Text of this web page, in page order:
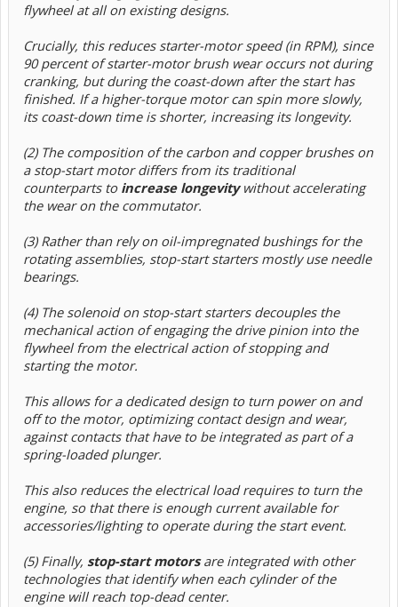
flywheel at all on existing designs.
Crucially, this reduces starter-motor speed (in RPM), since
90 percent of starter-motor brush wear occurs not during
cranking, but during the coast-down after the start has
finished. If a higher-torque motor can spin more slowly,
its coast-down time is shorter, increasing its longevity.
(2) The composition of the carbon and copper brushes on
a stop-start motor differs from its traditional
counterparts to increase longevitywithout accelerating
the wear on the commutator.
(3) Rather than rely on oil-impregnated bushings for the
rotating assemblies, stop-start starters mostly use needle
bearings.
(4) The solenoid on stop-start starters decouples the
mechanical action of engaging the drive pinion into the
flywheel from the electrical action of stopping and
starting the motor.
This allows for a dedicated design to turn power on and
off to the motor, optimizing contact design and wear,
against contacts that have to be integrated as part of a
spring-loaded plunger.
This also reduces the electrical load requires to turn the
engine, so that there is enough current available for
accessories/lighting to operate during the start event.
(5) Finally, stop-start motorsare integrated with other
technologies that identify when each cylinder of the
engine will reach top-dead center.